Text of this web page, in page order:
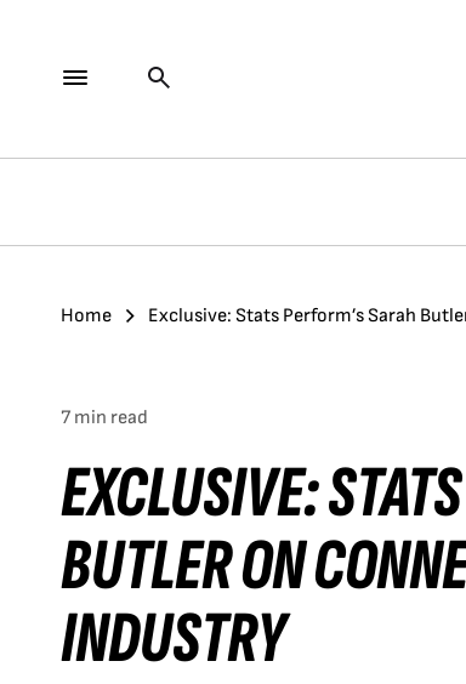
Home Exclusive: Stats Perform’s Sarah
7 min read
EXCLUSIVE:
BUTLER ON
INDUSTRY